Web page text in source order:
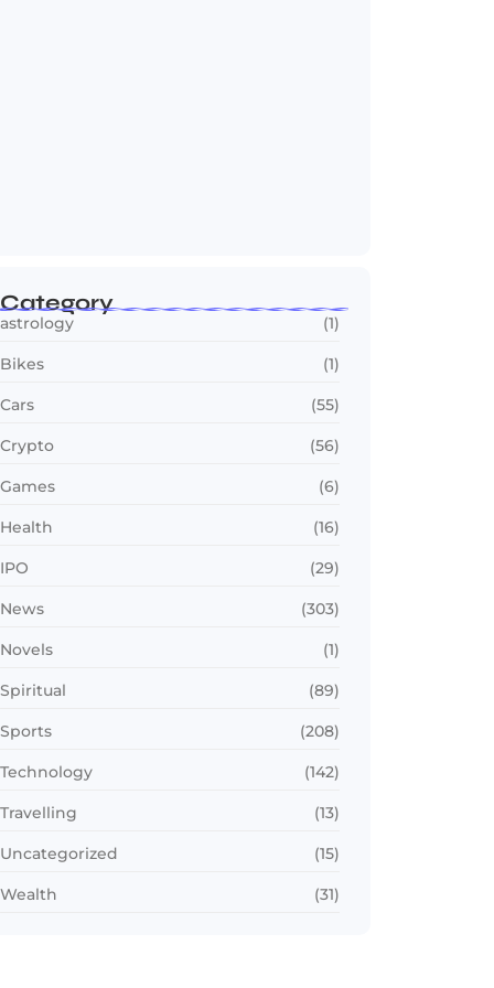
Category
astrology (1)
Bikes (1)
Cars (55)
Crypto (56)
Games (6)
Health (16)
IPO (29)
News (303)
Novels (1)
Spiritual (89)
Sports (208)
Technology (142)
Travelling (13)
Uncategorized (15)
Wealth (31)